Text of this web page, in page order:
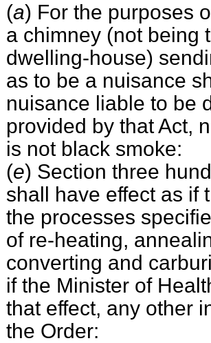
(a) For the purposes
a chimney (not being
dwelling-house)
as to be a nuisance
nuisance liable to be
provided by that Act,
is not black smoke:
(e) Section three
shall have effect as if
the processes
of re-heating,
converting and
if the Minister of
that effect, any other
the Order: